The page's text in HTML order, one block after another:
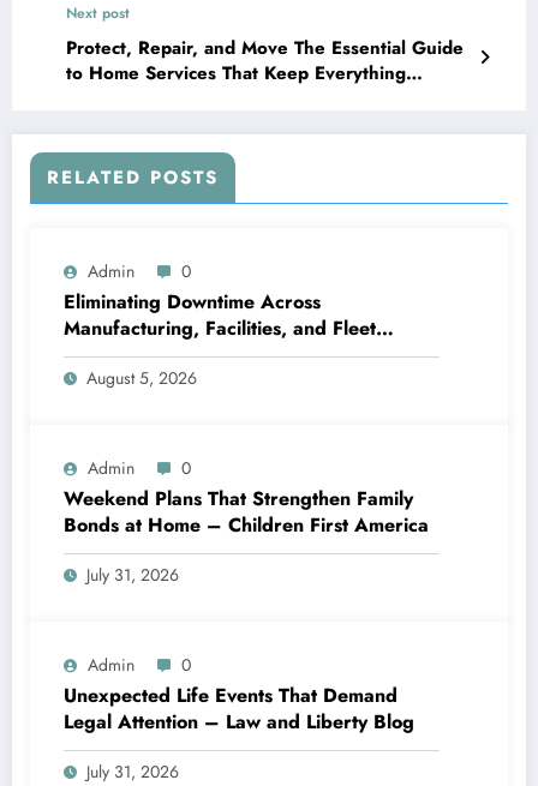
Next post
Protect, Repair, and Move The Essential Guide
to Home Services That Keep Everything
RELATED POSTS
Admin 0
Eliminating Downtime Across
Manufacturing, Facilities, and Fleet
Logistics – Workflows that Work
August 5, 2026
Admin 0
Weekend Plans That Strengthen Family
Bonds at Home – Children First America
July 31, 2026
Admin 0
Unexpected Life Events That Demand
Legal Attention – Law and Liberty Blog
July 31, 2026